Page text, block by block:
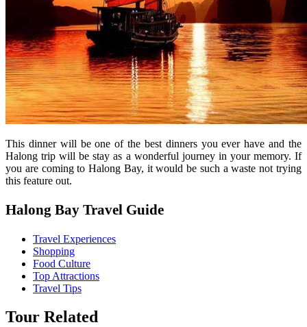
This dinner will be one of the best dinners you ever have and the
Halong trip will be stay as a wonderful journey in your memory. If
you are coming to Halong Bay, it would be such a waste not trying
this feature out.
Halong Bay Travel Guide
Travel Experiences
Shopping
Food Culture
Top Attractions
Travel Tips
Tour Related